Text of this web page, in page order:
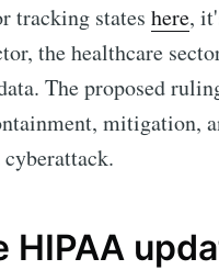
tracking states here,
the healthcare
The proposed
mitigation,
HIPAA